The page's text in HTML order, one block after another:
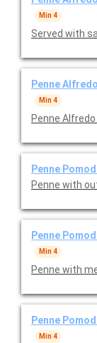
Min 4
Served with
Penne
Min 4
Penne
Penne
Penne with
Penne
Min 4
Penne with
Penne
Min 4